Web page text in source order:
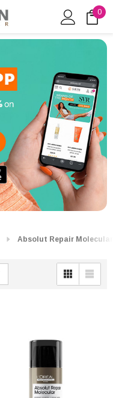
0
Absolut Repair Molecular